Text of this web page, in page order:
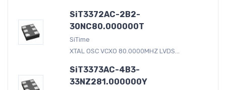
SiT3372AC-2B2-
30NC80.000000T
SiTime
XTAL OSC VCXO 80.0000MHZ LVDS...
SiT3373AC-4B3-
33NZ281.000000Y